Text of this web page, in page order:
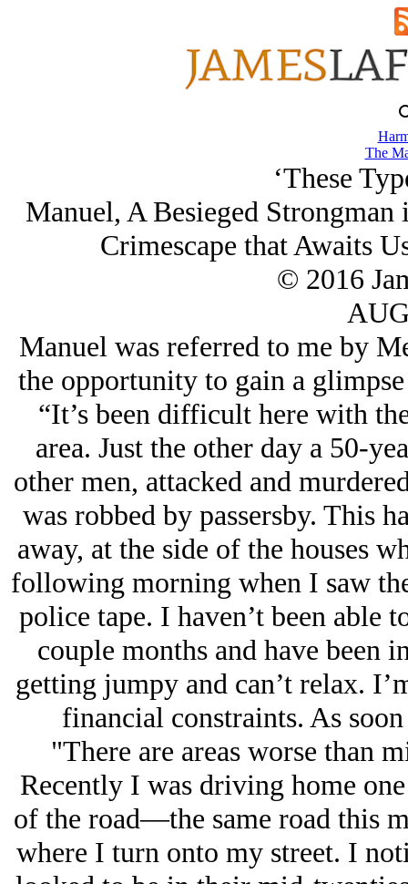
The
‘These
Manuel, A Besieged
Crimescape that Awaits
© 2016
Manuel was referred to me by
the opportunity to gain a
“It’s been difficult here with
area. Just the other day a 50-
other men, attacked and
was robbed by passersby. This
away, at the side of the houses
following morning when I saw
police tape. I haven’t been able
couple months and have been
getting jumpy and can’t relax.
financial constraints. As
"There are areas worse than
Recently I was driving home
of the road—the same road this
where I turn onto my street. I